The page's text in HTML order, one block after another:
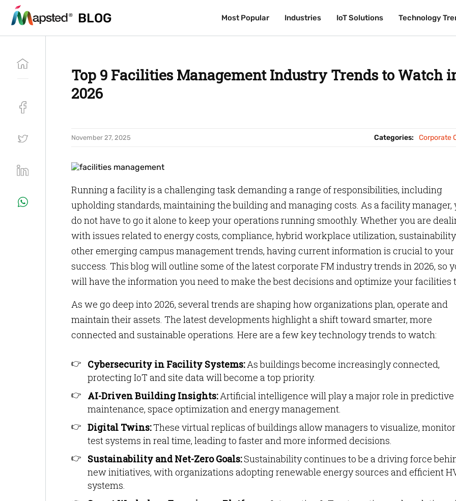
BLOG Most Popular Industries IoT Solutions Technology
BLOG Most Popular Industries IoT Solutions Technology
Top 9 Facilities Management Industry Trends to Watch
2026
November 27, 2025 Categories: Corporate
Running a facility is a challenging task demanding a range of responsibilities, including
upholding standards, maintaining the building and managing costs. As a facility manager,
do not have to go it alone to keep your operations running smoothly. Whether you are
with issues related to energy costs, compliance, hybrid workplace utilization,
other emerging campus management trends, having current information is crucial to your
success. This blog will outline some of the latest corporate FM industry trends in 2026, so
will have the information you need to make the best decisions and optimize your facilities
As we go deep into 2026, several trends are shaping how organizations plan, operate and
maintain their assets. The latest developments highlight a shift toward smarter, more
connected and sustainable operations. Here are a few key technology trends to watch:
Cybersecurity in Facility Systems:As buildings become increasingly connected,
protecting IoT and site data will become a top priority.
AI-Driven Building Insights:Artificial intelligence will play a major role in predictive
maintenance, space optimization and energy management.
Digital Twins:These virtual replicas of buildings allow managers to visualize,
test systems in real time, leading to faster and more informed decisions.
Sustainability and Net-Zero Goals:Sustainability continues to be a driving force
new initiatives, with organizations adopting renewable energy sources and efficient
systems.